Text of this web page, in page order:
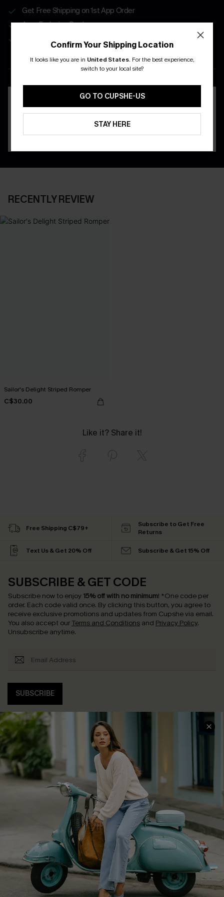
Get Free Shipping on 1st App Order
App-Exclusive Deals
DOWNLOAD THE CUPSHE
APP
RECENTLY REVIEW
Sailor's Delight Striped Romper
C$30.00
Like it? Share it!
Confirm Your Shipping Location
It looks like you are in United States. For the best experience,
switch to your local site?
GO TO CUPSHE-US
STAY HERE
Free Shipping C$79+
Subscribe to Get Free
Returns
Text Us & Get 20% Off Subscribe & Get 15% Off
SUBSCRIBE & GET CODE
Subscribe now to enjoy 15% off with no minimum! *One code per
order. Each code valid once. By clicking this button, you agree to
receive exclusive promotions and updates from Cupshe via email.
You also accept our Terms and Conditions and Privacy Policy.
Unsubscribe anytime.
SUBSCRIBE
COMPANY INFO
About Us
Affiliate
Cupshe Supply Chain
SERVICE CENTER
Contact Us
FAQs
Return Policy
Shipping Info
Order Tracker
Start A Return
Size Measurement